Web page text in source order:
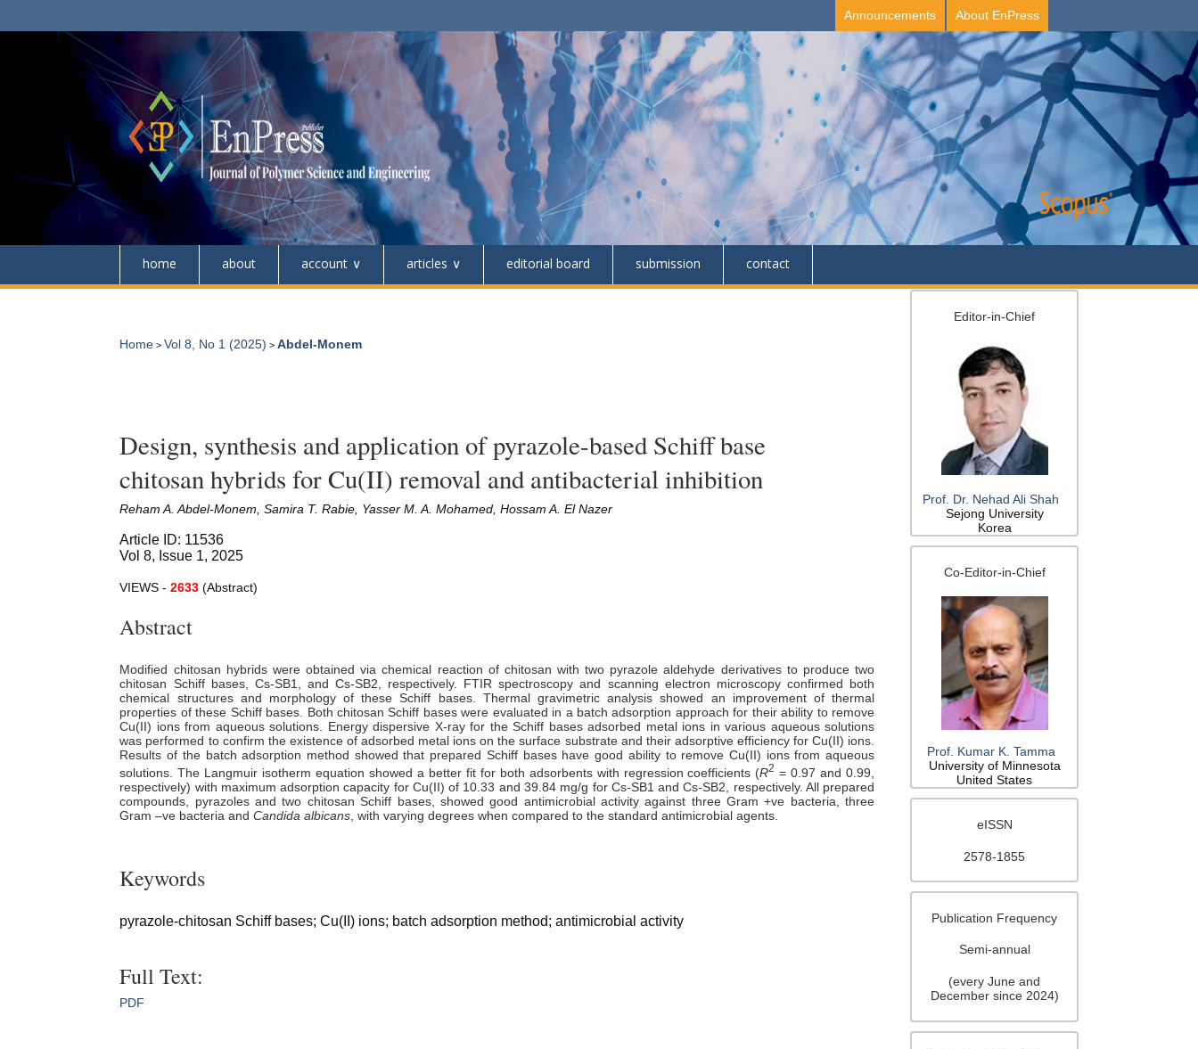
About EnPress
Announcements
home about account articles editorial board submission contact
Editor-in-Chief
Prof. Dr. Nehad Ali Shah
Sejong University
Korea
Co-Editor-in-Chief
Prof. Kumar K. Tamma
University of Minnesota
United States
eISSN
2578-1855
Publication Frequency
Semi-annual
(every June and
December since 2024)
Home >Vol 8, No 1 (2025) >Abdel-Monem
Design, synthesis and application of pyrazole-based Schiff base
chitosan hybrids for Cu(II) removal and antibacterial inhibition
Reham A. Abdel-Monem, Samira T. Rabie, Yasser M. A. Mohamed, Hossam A. El Nazer
Article ID: 11536
Vol 8, Issue 1, 2025
VIEWS -2633(Abstract)
Abstract
Modified chitosan hybrids were obtained via chemical reaction of chitosan with two pyrazole aldehyde derivatives to produce two
chitosan Schiff bases, Cs-SB1, and Cs-SB2, respectively. FTIR spectroscopy and scanning electron microscopy confirmed both
chemical structures and morphology of these Schiff bases. Thermal gravimetric analysis showed an improvement of thermal
properties of these Schiff bases. Both chitosan Schiff bases were evaluated in a batch adsorption approach for their ability to remove
Cu(II) ions from aqueous solutions. Energy dispersive X-ray for the Schiff bases adsorbed metal ions in various aqueous solutions
was performed to confirm the existence of adsorbed metal ions onthesurface substrate and their adsorptive efficiency for Cu(II) ions.
Results of the batch adsorption method showed that prepared Schiff bases have good ability to remove Cu(II) ions from aqueous
solutions. The Langmuir isotherm equation showed a better fit for both adsorbents with regression coefficients (R2 = 0.97 and 0.99,
respectively) with maximum adsorption capacity for Cu(II) of 10.33 and 39.84 mg/g for Cs-SB1 and Cs-SB2, respectively. All prepared
compounds, pyrazoles and two chitosan Schiff bases, showed good antimicrobial activity against three Gram +ve bacteria, three
Gram –ve bacteria andCandida albicans , with varying degrees when compared to the standard antimicrobial agents.
Keywords
pyrazole-chitosan Schiff bases; Cu(II) ions; batch adsorption method; antimicrobial activity
Full Text:
PDF